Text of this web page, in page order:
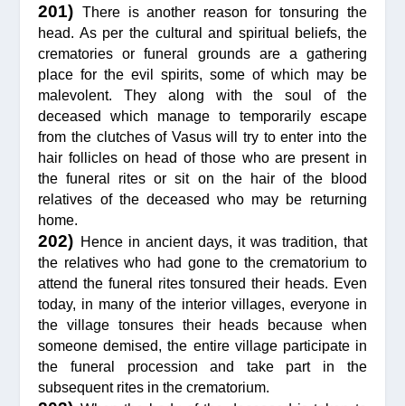
201)There is another reason for tonsuring the
head. As per the cultural and spiritual beliefs, the
crematories or funeral grounds are a gathering
place for the evil spirits, some of which may be
malevolent. They along with the soul of the
deceased which manage to temporarily escape
from the clutches of Vasus will try to enter into the
hair follicles on head of those who are present in
the funeral rites or sit on the hair of the blood
relatives of the deceased who may be returning
home.
202) Hence in ancient days, it was tradition, that
the relatives who had gone to the crematorium to
attend the funeral rites tonsured their heads. Even
today, in many of the interior villages, everyone in
the village tonsures their heads because when
someone demised, the entire village participate in
the funeral procession and take part in the
subsequent rites in the crematorium.